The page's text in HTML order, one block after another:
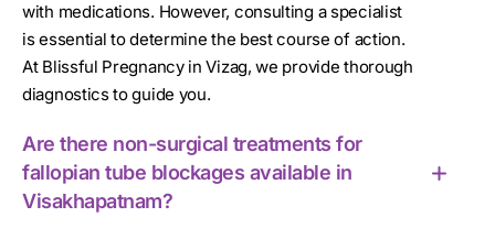
with medications. However, consulting a specialist
is essential to determine the best course of action.
At Blissful Pregnancy in Vizag, we provide thorough
diagnostics to guide you.
Are there non-surgical treatments for
fallopian tube blockages available in
Visakhapatnam?